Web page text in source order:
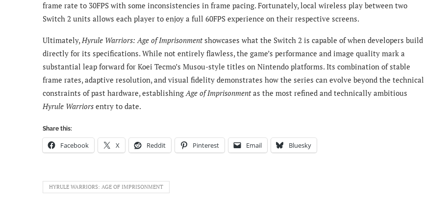
frame rate to 30FPS with some inconsistencies in frame pacing. Fortunately, local wireless play between two
Switch 2 units allows each player to enjoy a full 60FPS experience on their respective screens.
Ultimately,Hyrule Warriors: Age of Imprisonmentshowcases what the Switch 2 is capable of when developers build
directly for its specifications. While not entirely flawless, the game’s performance and image quality mark a
substantial leap forward for Koei Tecmo’s Musou-style titles on Nintendo platforms. Its combination of stable
frame rates, adaptive resolution, and visual fidelity demonstrates how the series can evolve beyond the technical
constraints of past hardware, establishingAge of Imprisonmentas the most refined and technically ambitious
Hyrule Warriors entry to date.
Share this:
Facebook X Reddit Pinterest Email Bluesky
HYRULE WARRIORS: AGE OF IMPRISONMENT